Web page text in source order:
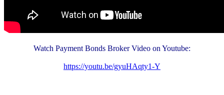
Watch Payment Bonds Broker Video on Youtube:
https://youtu.be/gyuHAqty1-Y